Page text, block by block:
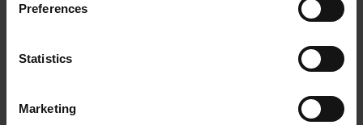
Preferences
Statistics
Marketing